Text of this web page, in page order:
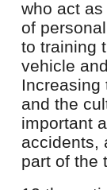
who act
of
to training
vehicle
Increasing
and the
important
accidents,
part of the